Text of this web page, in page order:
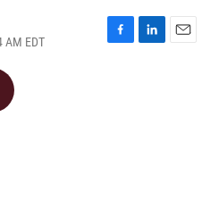
AM EDT
F
L
E